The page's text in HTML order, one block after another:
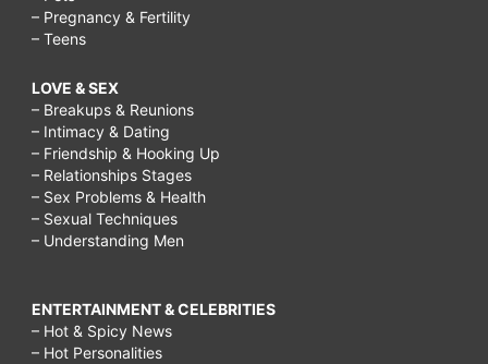
– Pregnancy & Fertility
– Teens
LOVE & SEX
– Breakups & Reunions
– Intimacy & Dating
– Friendship & Hooking Up
– Relationships Stages
– Sex Problems & Health
– Sexual Techniques
– Understanding Men
ENTERTAINMENT & CELEBRITIES
– Hot & Spicy News
– Hot Personalities